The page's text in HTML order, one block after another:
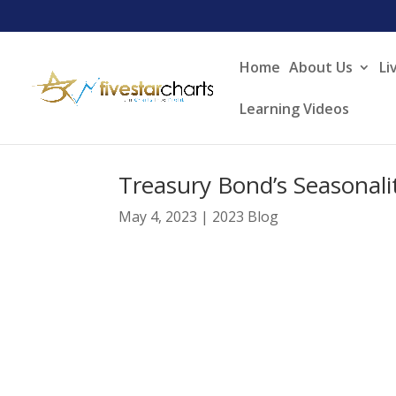
Home About Us
Learning Videos
Treasury Bond’s
May 4, 2023 | 2023 Blog